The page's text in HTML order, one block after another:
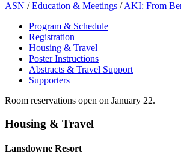
ASN /Education & Meetings /AKI: From
Program & Schedule
Registration
Housing & Travel
Poster Instructions
Abstracts & Travel Support
Supporters
Room reservations open on January 22.
Housing & Travel
Lansdowne Resort